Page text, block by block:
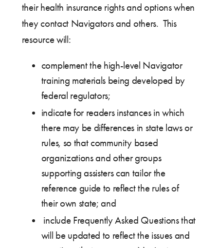
their health insurance rights and options when
they contact Navigators and others. This
resource will:
complement the high-level Navigator
training materials being developed by
federal regulators;
indicate for readers instances in which
there may be differences in state laws or
rules, so that community based
organizations and other groups
supporting assisters can tailor the
reference guide to reflect the rules of
their own state; and
include Frequently Asked Questions that
will be updated to reflect the issues and